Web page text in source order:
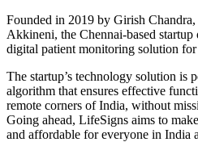
Founded in 2019 by Girish
Akkineni, the Chennai-based
digital patient monitoring solution for
The startup’s technology solution is
algorithm that ensures effective
remote corners of India, without
Going ahead, LifeSigns aims to
and affordable for everyone in India